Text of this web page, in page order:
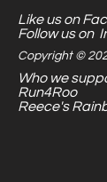
Like us on
Follow us on
Copyright ©
Who we
Run4Roo
Reece's